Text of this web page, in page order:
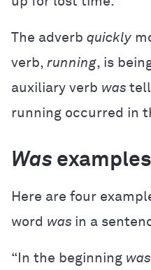
The adverb quickly
verb, running, is
auxiliary verb was
running occurred in
Was examples
Here are four
word was in a
“​​In the beginning was